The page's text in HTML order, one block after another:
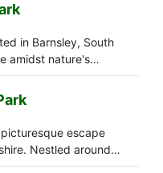
in Barnsley, South
amidst nature's…
escape
Nestled around…